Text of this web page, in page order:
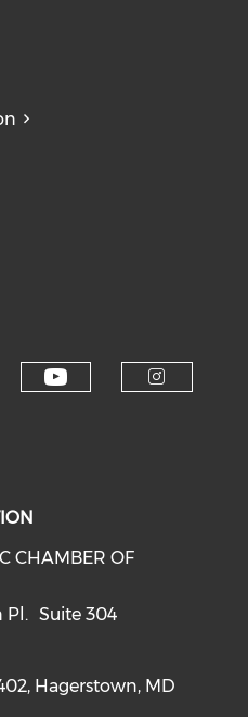
media on
CHAMBER OF
Pl. Suite 304
Hagerstown, MD